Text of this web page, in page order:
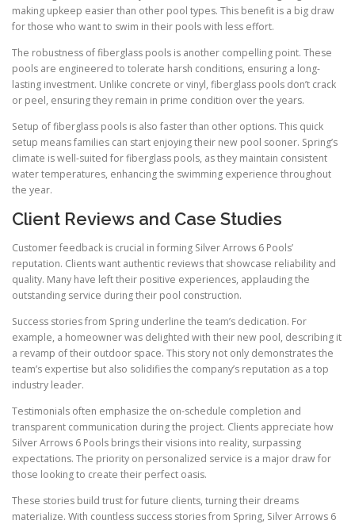
making upkeep easier than other pool types. This benefit is a big draw
for those who want to swim in their pools with less effort.
The robustness of fiberglass pools is another compelling point. These
pools are engineered to tolerate harsh conditions, ensuring a long-
lasting investment. Unlike concrete or vinyl, fiberglass pools don’t crack
or peel, ensuring they remain in prime condition over the years.
Setup of fiberglass pools is also faster than other options. This quick
setup means families can start enjoying their new pool sooner. Spring’s
climate is well-suited for fiberglass pools, as they maintain consistent
water temperatures, enhancing the swimming experience throughout
the year.
Client Reviews and Case Studies
Customer feedback is crucial in forming Silver Arrows 6 Pools’
reputation. Clients want authentic reviews that showcase reliability and
quality. Many have left their positive experiences, applauding the
outstanding service during their pool construction.
Success stories from Spring underline the team’s dedication. For
example, a homeowner was delighted with their new pool, describing it
a revamp of their outdoor space. This story not only demonstrates the
team’s expertise but also solidifies the company’s reputation as a top
industry leader.
Testimonials often emphasize the on-schedule completion and
transparent communication during the project. Clients appreciate how
Silver Arrows 6 Pools brings their visions into reality, surpassing
expectations. The priority on personalized service is a major draw for
those looking to create their perfect oasis.
These stories build trust for future clients, turning their dreams
materialize. With countless success stories from Spring, Silver Arrows 6